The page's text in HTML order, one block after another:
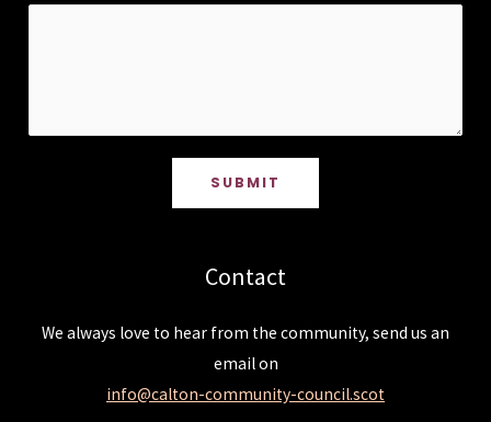
SUBMIT
Contact
We always love to hear from the community, send us an
email on
info@calton-community-council.scot